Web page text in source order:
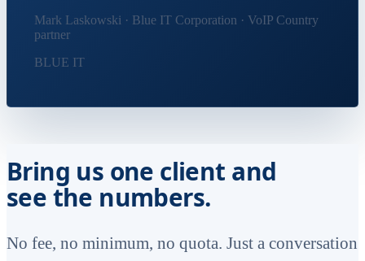
Mark Laskowski · Blue IT Corporation · VoIP Country
partner
BLUE IT
Bring us one client and
see the numbers.
No fee, no minimum, no quota. Just a conversation